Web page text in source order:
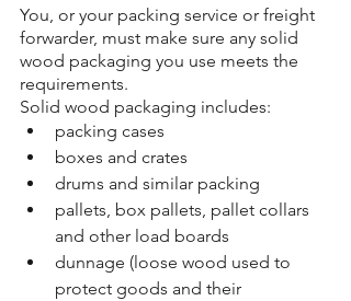
You, or your packing service or freight
forwarder, must make sure any solid
wood packaging you use meets the
requirements.
Solid wood packaging includes:
packing cases
boxes and crates
drums and similar packing
pallets, box pallets, pallet collars
and other load boards
dunnage (loose wood used to
protect goods and their